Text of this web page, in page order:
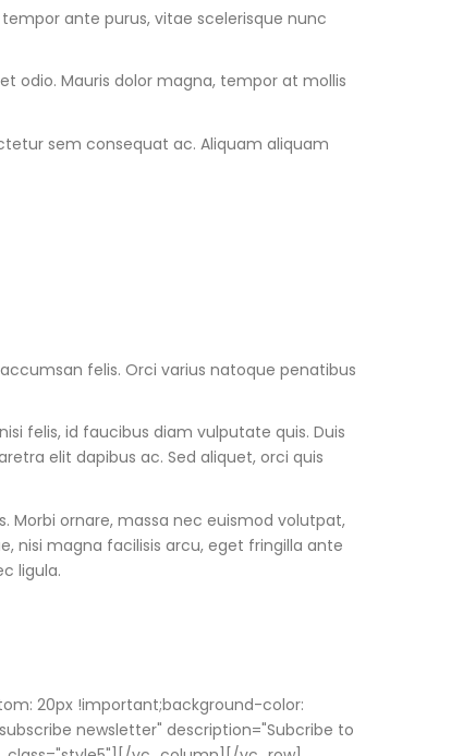
ante purus, vitae scelerisque nunc
odio. Mauris dolor magna, tempor at mollis
sem consequat ac. Aliquam aliquam
felis. Orci varius natoque penatibus
felis, id faucibus diam vulputate quis. Duis
elit dapibus ac. Sed aliquet, orci quis
ornare, massa nec euismod volutpat,
nisi magna facilisis arcu, eget fringilla ante
ligula.
20px !important;background-color:
newsletter" description="Subcribe to